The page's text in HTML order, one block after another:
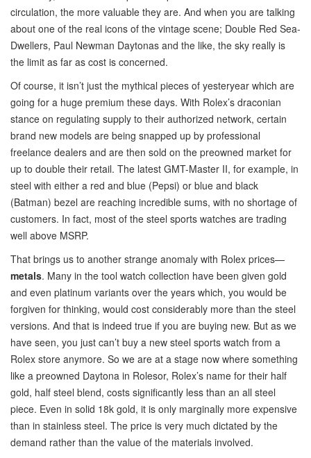
circulation, the more valuable they are. And when you are talking
about one of the real icons of the vintage scene; Double Red Sea-
Dwellers, Paul Newman Daytonas and the like, the sky really is
the limit as far as cost is concerned.
Of course, it isn’t just the mythical pieces of yesteryear which are
going for a huge premium these days. With Rolex’s draconian
stance on regulating supply to their authorized network, certain
brand new models are being snapped up by professional
freelance dealers and are then sold on the preowned market for
up to double their retail. The latest GMT-Master II, for example, in
steel with either a red and blue (Pepsi) or blue and black
(Batman) bezel are reaching incredible sums, with no shortage of
customers. In fact, most of the steel sports watches are trading
well above MSRP.
That brings us to another strange anomaly with Rolex prices—
metals. Many in the tool watch collection have been given gold
and even platinum variants over the years which, you would be
forgiven for thinking, would cost considerably more than the steel
versions. And that is indeed true if you are buying new. But as we
have seen, you just can’t buy a new steel sports watch from a
Rolex store anymore. So we are at a stage now where something
like a preowned Daytona in Rolesor, Rolex’s name for their half
gold, half steel blend, costs significantly less than an all steel
piece. Even in solid 18k gold, it is only marginally more expensive
than in stainless steel. The price is very much dictated by the
demand rather than the value of the materials involved.